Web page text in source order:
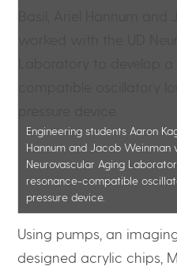
Engineering students Aaron
Hannum and Jacob Weinman
Neurovascular Aging
resonance-compatible
pressure device.
Using pumps, an
designed acrylic chips,